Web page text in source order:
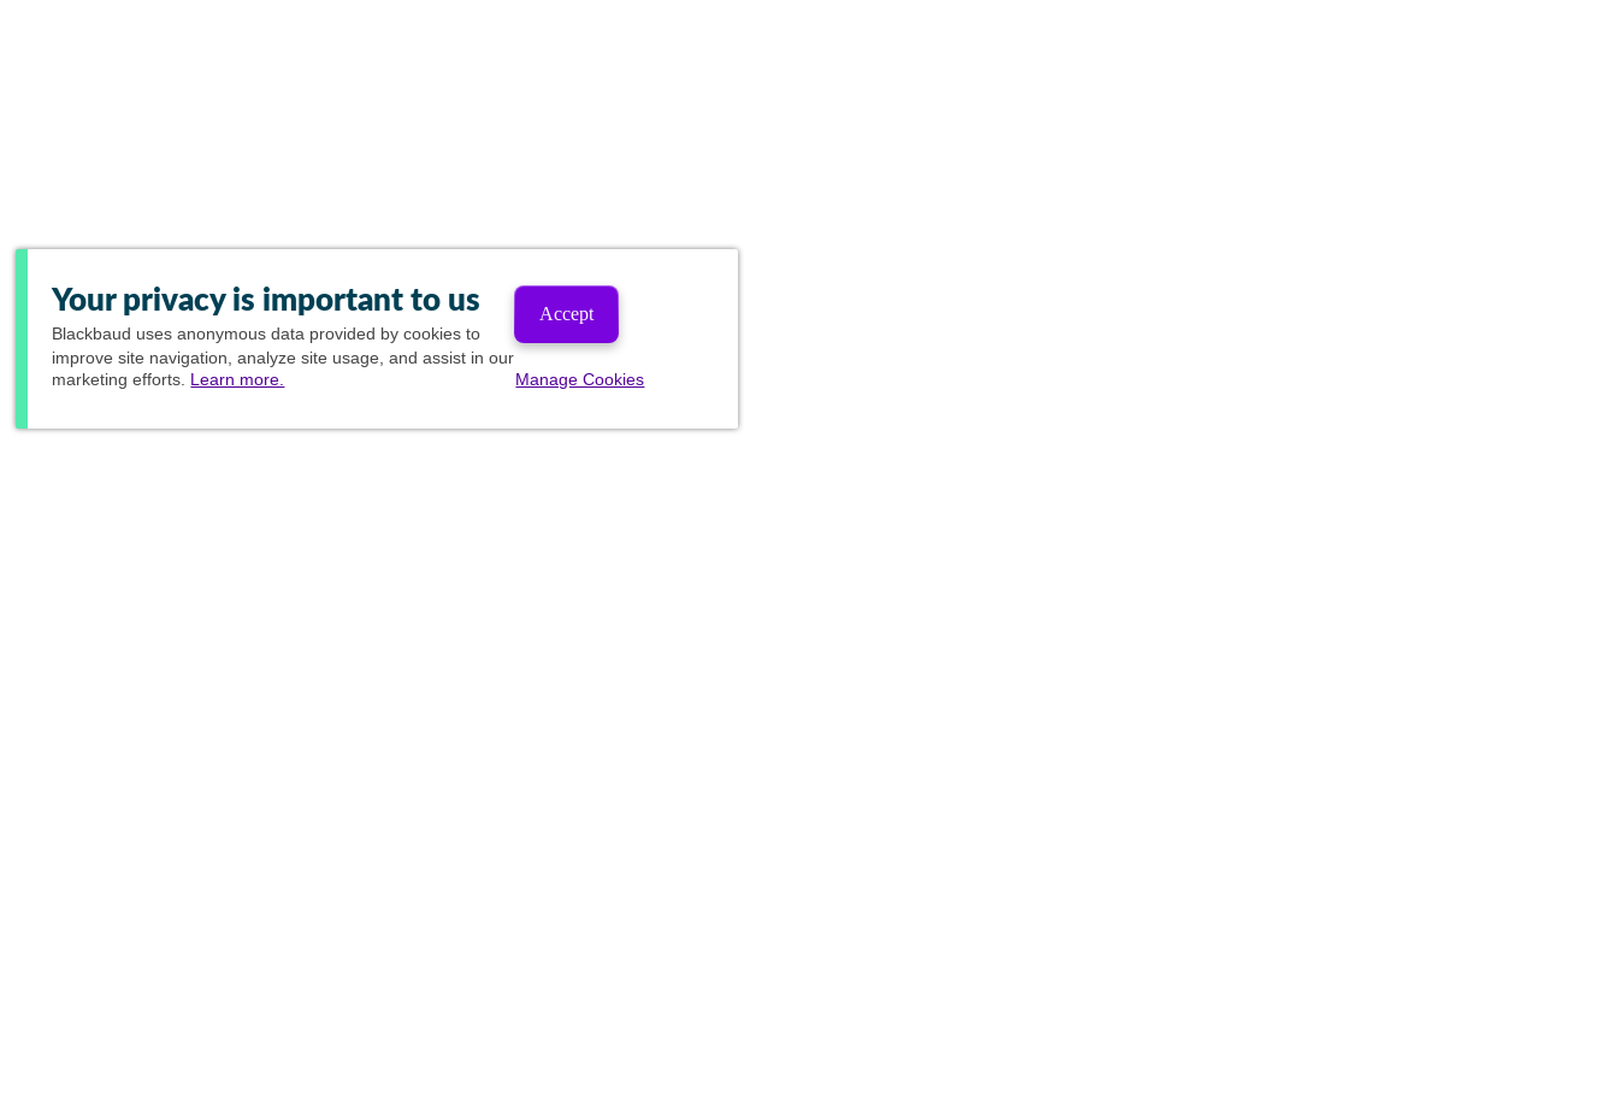
Your privacy is important to us
Blackbaud uses anonymous data provided by cookies to
improve site navigation, analyze site usage, and assist in our
marketing efforts. Learn more.
Accept
Manage Cookies